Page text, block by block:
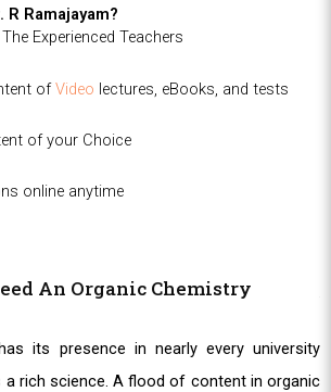
R Ramajayam?
Experienced Teachers
ofVideo lectures, eBooks, and tests
of your Choice
online anytime
An Organic Chemistry
its presence in nearly every university
a rich science. A flood of content in organic